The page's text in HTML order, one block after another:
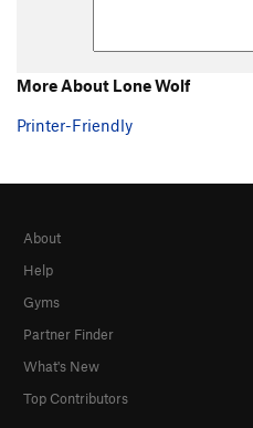
More About Lone Wolf
Printer-Friendly
About
Help
Gyms
Partner Finder
What's New
Top Contributors